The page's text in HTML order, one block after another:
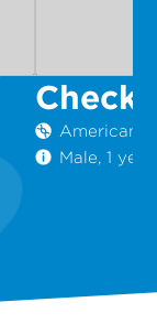
American
Male, 1